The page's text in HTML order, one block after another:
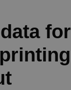
for